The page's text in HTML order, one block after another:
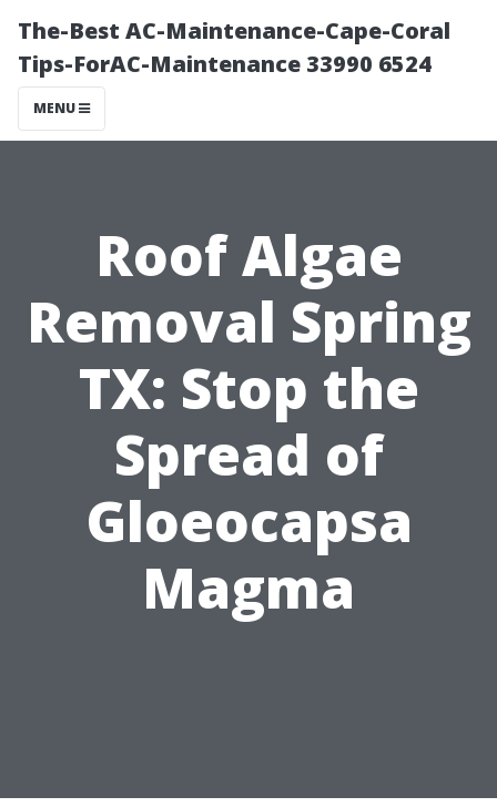
The-Best AC-Maintenance-Cape-Coral
Tips-ForAC-Maintenance 33990 6524
MENU
Roof Algae
Removal Spring
TX: Stop the
Spread of
Gloeocapsa
Magma